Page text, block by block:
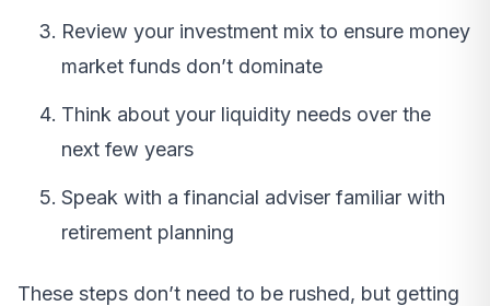
Review your investment mix to ensure money
market funds don’t dominate
Think about your liquidity needs over the
next few years
Speak with a financial adviser familiar with
retirement planning
These steps don’t need to be rushed, but getting